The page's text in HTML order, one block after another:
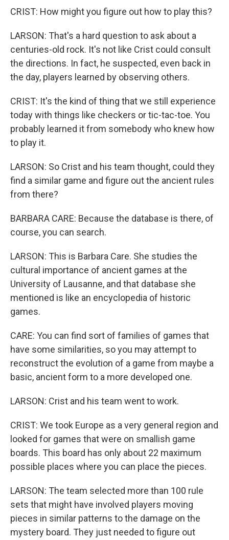
CRIST: How might you figure out how to play this?
LARSON: That's a hard question to ask about a
centuries-old rock. It's not like Crist could consult
the directions. In fact, he suspected, even back in
the day, players learned by observing others.
CRIST: It's the kind of thing that we still experience
today with things like checkers or tic-tac-toe. You
probably learned it from somebody who knew how
to play it.
LARSON: So Crist and his team thought, could they
find a similar game and figure out the ancient rules
from there?
BARBARA CARE: Because the database is there, of
course, you can search.
LARSON: This is Barbara Care. She studies the
cultural importance of ancient games at the
University of Lausanne, and that database she
mentioned is like an encyclopedia of historic
games.
CARE: You can find sort of families of games that
have some similarities, so you may attempt to
reconstruct the evolution of a game from maybe a
basic, ancient form to a more developed one.
LARSON: Crist and his team went to work.
CRIST: We took Europe as a very general region and
looked for games that were on smallish game
boards. This board has only about 22 maximum
possible places where you can place the pieces.
LARSON: The team selected more than 100 rule
sets that might have involved players moving
pieces in similar patterns to the damage on the
mystery board. They just needed to figure out